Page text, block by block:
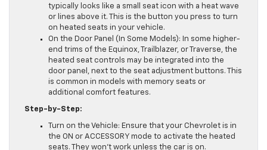
typically looks like a small seat icon with a heat wave
or lines above it. This is the button you press to turn
on heated seats in your vehicle.
On the Door Panel (In Some Models): In some higher-
end trims of the Equinox, Trailblazer, or Traverse, the
heated seat controls may be integrated into the
door panel, next to the seat adjustment buttons. This
is common in models with memory seats or
additional comfort features.
Step-by-Step:
Turn on the Vehicle: Ensure that your Chevrolet is in
the ON or ACCESSORY mode to activate the heated
seats. They won’t work unless the car is on.